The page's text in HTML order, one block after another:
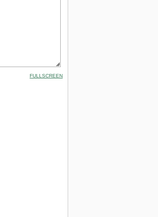
FULLSCREEN